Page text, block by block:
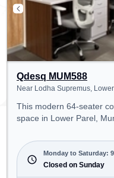
Qdesq MUM588
Near Lodha Supremus,
This modern 64-seater
space in Lower Parel,
environment just steps
Near Lodha Supremus.
₹14500/month, the space
Monday to Saturday:
Closed on Sunday